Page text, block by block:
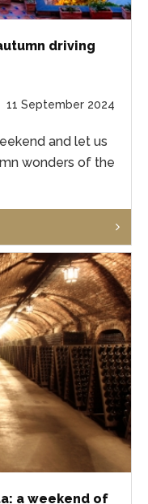
driving
11 September 2024
and let us
wonders of the
a weekend of